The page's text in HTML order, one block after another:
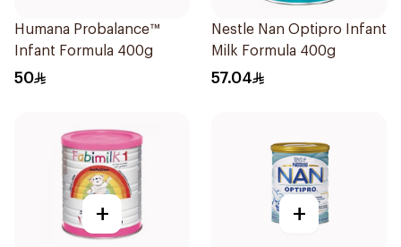
Humana Probalance™
Infant Formula 400g
50
Nestle Nan Optipro Infant
Milk Formula 400g
57.04
+ +